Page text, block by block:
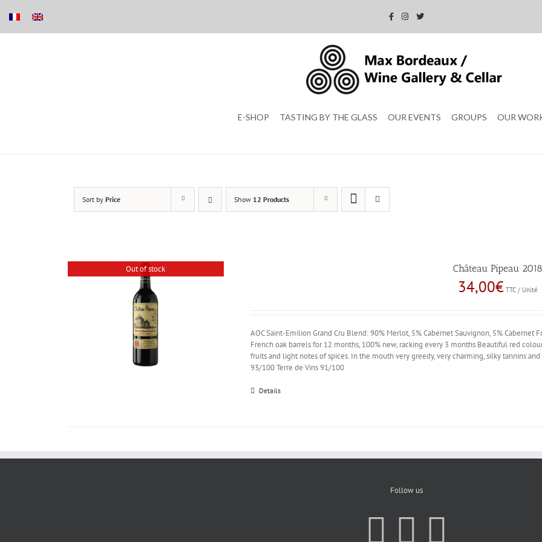
E-SHOP TASTING BY THE GLASS OUR EVENTS GROUPS OUR
Sort by Price Show 12 Products
Out of stock Château Pipeau 2018
34,00€ TTC / Unité
AOC Saint-Emilion Grand Cru Blend: 90% Merlot, 5% Cabernet Sauvignon, 5% Cabernet
French oak barrels for 12 months, 100% new, racking every 3 months Beautiful red
fruits and light notes of spices. In the mouth very greedy, very charming, silky tannins
93/100 Terre de Vins 91/100
Details
Follow us